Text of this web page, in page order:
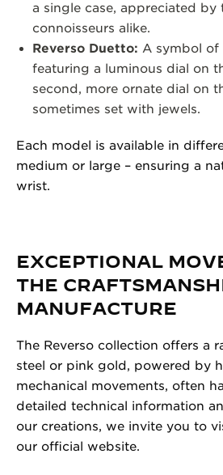
a single case, appreciated by
connoisseurs alike.
Reverso Duetto: A symbol of
featuring a luminous dial on
second, more ornate dial on
sometimes set with jewels.
Each model is available in
medium or large – ensuring a
wrist.
EXCEPTIONAL
THE
MANUFACTURE
The Reverso collection offers a
steel or pink gold, powered by
mechanical movements, often
detailed technical information
our creations, we invite you to
our official website.